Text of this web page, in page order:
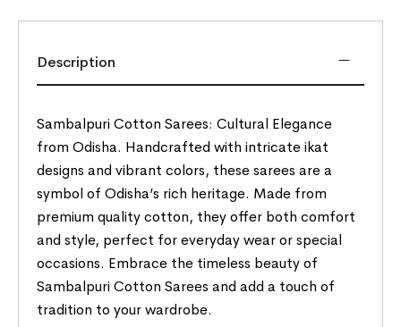
Description
Sambalpuri Cotton Sarees: Cultural Elegance
from Odisha. Handcrafted with intricate ikat
designs and vibrant colors, these sarees are a
symbol of Odisha’s rich heritage. Made from
premium quality cotton, they offer both comfort
and style, perfect for everyday wear or special
occasions. Embrace the timeless beauty of
Sambalpuri Cotton Sarees and add a touch of
tradition to your wardrobe.